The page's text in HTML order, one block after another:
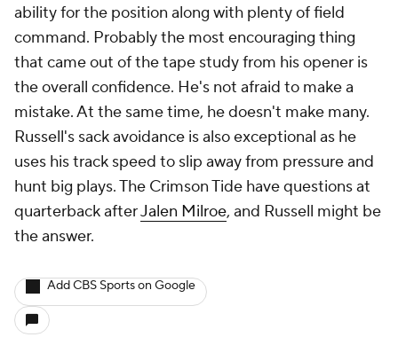
ability for the position along with plenty of field
command. Probably the most encouraging thing
that came out of the tape study from his opener is
the overall confidence. He's not afraid to make a
mistake. At the same time, he doesn't make many.
Russell's sack avoidance is also exceptional as he
uses his track speed to slip away from pressure and
hunt big plays. The Crimson Tide have questions at
quarterback afterJalen Milroe, and Russell might be
the answer.
Add CBS Sports on Google